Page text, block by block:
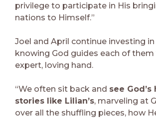
privilege to participate in His
nations to Himself.”
Joel and April continue investing
knowing God guides each of them
expert, loving hand.
“We often sit back and see God’s
stories like Lilian’s, marveling at
over all the shuffling pieces, how